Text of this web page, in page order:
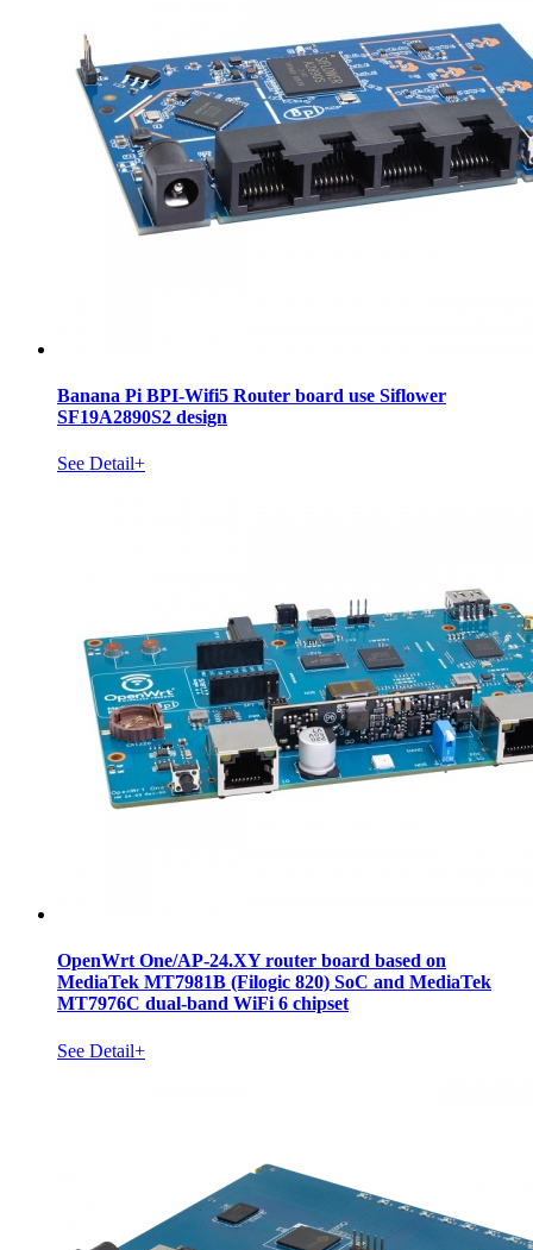
Banana Pi BPI-Wifi5 Router board use Siflower
SF19A2890S2 design
See Detail+
OpenWrt One/AP-24.XY router board based on
MediaTek MT7981B (Filogic 820) SoC and MediaTek
MT7976C dual-band WiFi 6 chipset
See Detail+